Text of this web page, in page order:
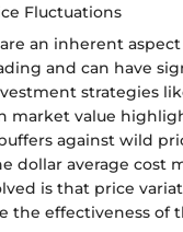
Fluctuations
an inherent
and can have
strategies
market value
against wild
dollar average cost
is that price
the effectiveness of